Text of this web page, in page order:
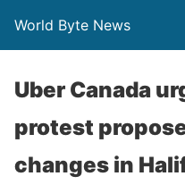
World Byte News
Uber Canada
protest
changes in